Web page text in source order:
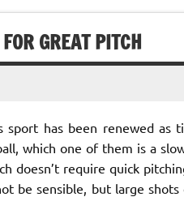
GREAT PITCH
has been renewed as
which one of them is a
doesn’t require quick
be sensible, but large shots